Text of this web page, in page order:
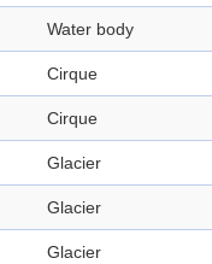
Water body
Cirque
Cirque
Glacier
Glacier
Glacier